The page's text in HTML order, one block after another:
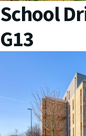
School
G13